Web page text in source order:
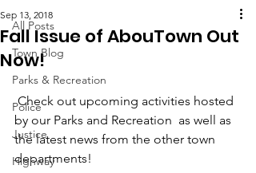
All Posts
Town Blog
Parks & Recreation
Police
Justice
Highway
Fall Issue of AbouTown Out
Now!
Sep 13, 2018
Check out upcoming activities hosted
by our Parks and Recreation  as well as
the latest news from the other town
departments!